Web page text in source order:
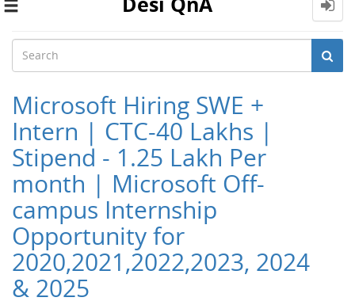
Toggle
Microsoft Hiring SWE +
Intern | CTC-40 Lakhs |
Stipend - 1.25 Lakh Per
month | Microsoft Off-
campus Internship
Opportunity for
2020,2021,2022,2023, 2024
& 2025